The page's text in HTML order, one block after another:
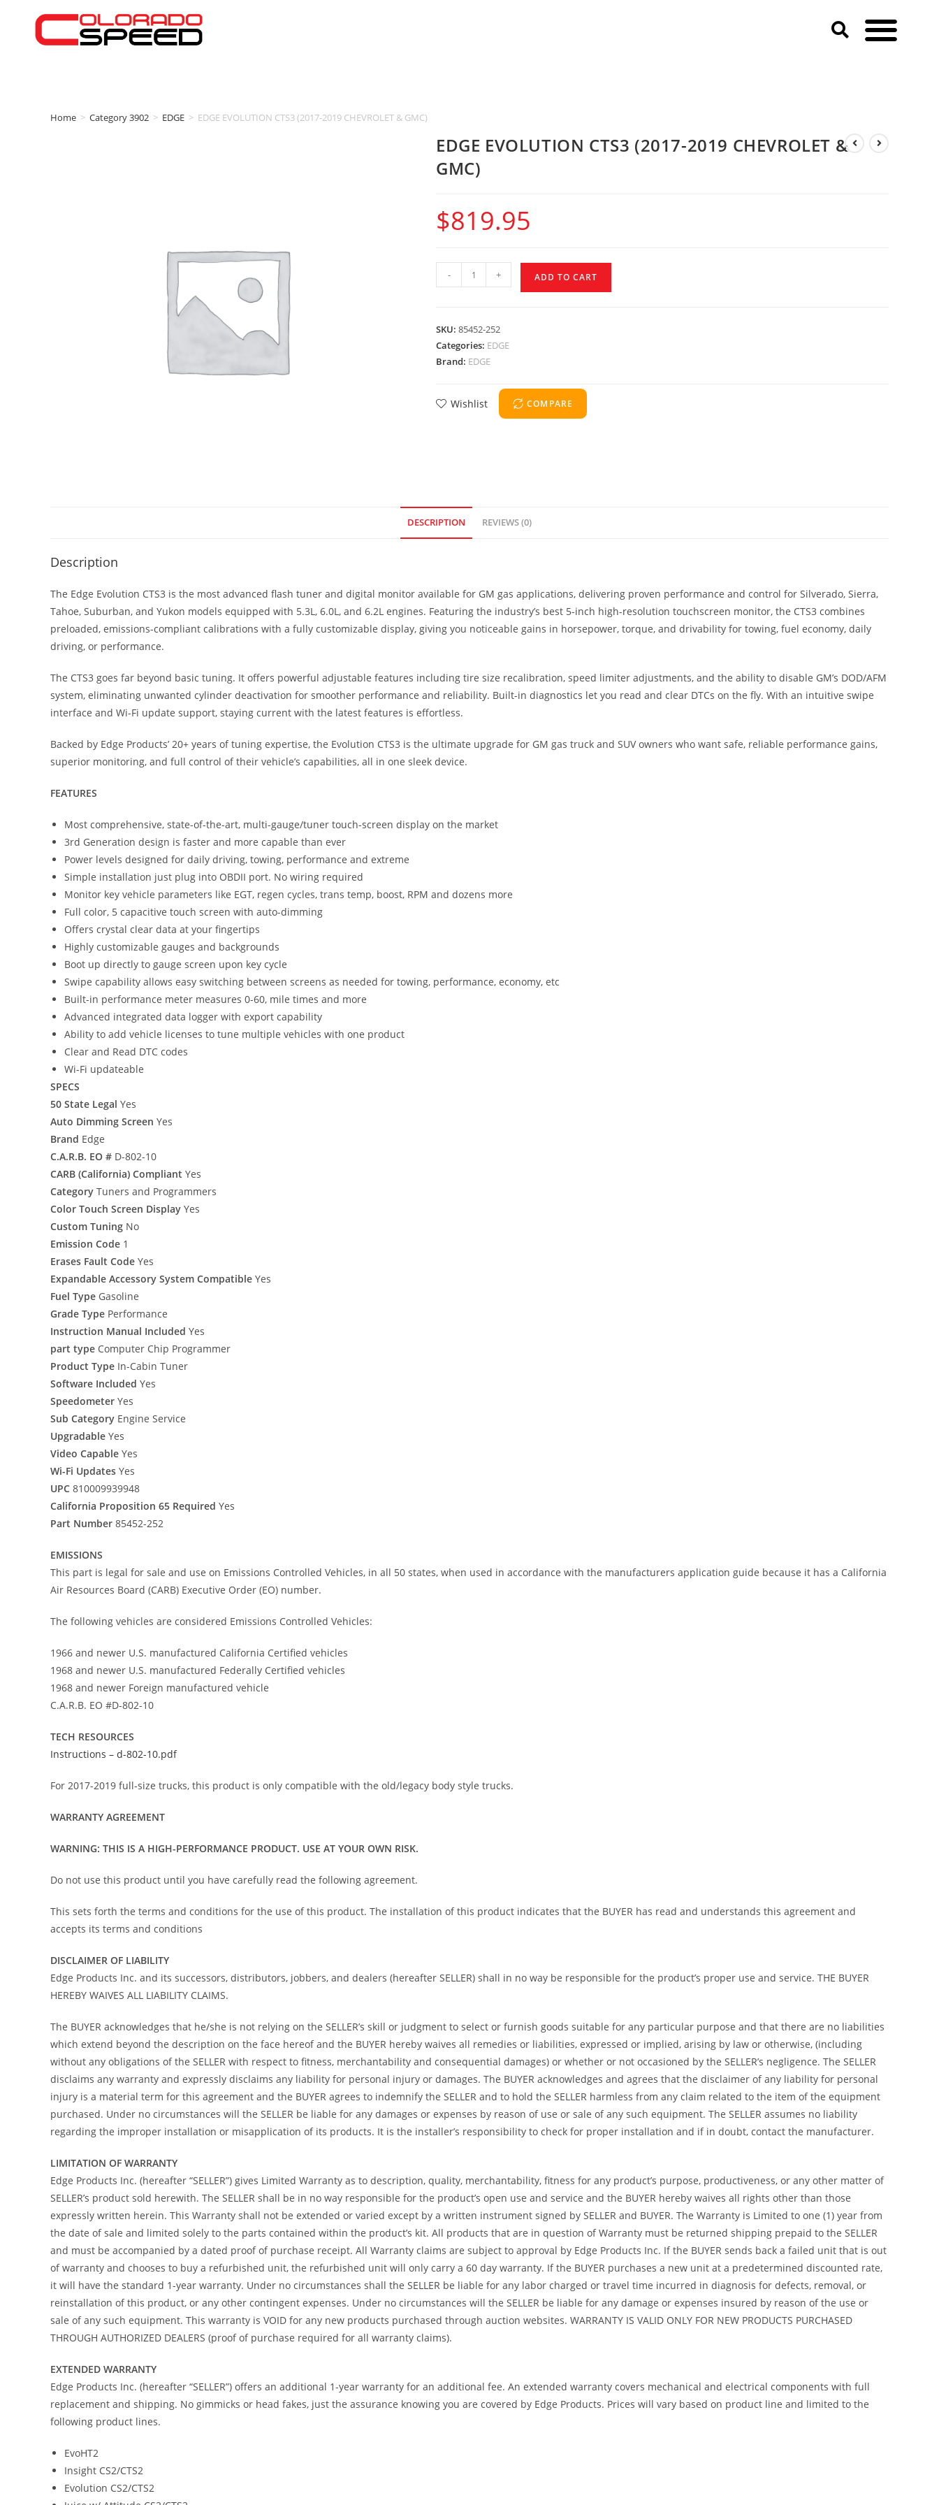
Home > Category 3902 > EDGE > EDGE EVOLUTION CTS3 (2017-2019 CHEVROLET & GMC)
EDGE EVOLUTION CTS3 (2017-2019 CHEVROLET &
GMC)
$819.95
- + ADD TO CART
SKU: 85452-252
Categories: EDGE
Brand: EDGE
Wishlist COMPARE
DESCRIPTION REVIEWS (0)
Description
The Edge Evolution CTS3 is the most advanced flash tuner and digital monitor available for GM gas applications, delivering proven performance and control for Silverado, Sierra,
Tahoe, Suburban, and Yukon models equipped with 5.3L, 6.0L, and 6.2L engines. Featuring the industry’s best 5-inch high-resolution touchscreen monitor, the CTS3 combines
preloaded, emissions-compliant calibrations with a fully customizable display, giving you noticeable gains in horsepower, torque, and drivability for towing, fuel economy, daily
driving, or performance.
The CTS3 goes far beyond basic tuning. It offers powerful adjustable features including tire size recalibration, speed limiter adjustments, and the ability to disable GM’s DOD/AFM
system, eliminating unwanted cylinder deactivation for smoother performance and reliability. Built-in diagnostics let you read and clear DTCs on the fly. With an intuitive swipe
interface and Wi-Fi update support, staying current with the latest features is effortless.
Backed by Edge Products’ 20+ years of tuning expertise, the Evolution CTS3 is the ultimate upgrade for GM gas truck and SUV owners who want safe, reliable performance gains,
superior monitoring, and full control of their vehicle’s capabilities, all in one sleek device.
FEATURES
Most comprehensive, state-of-the-art, multi-gauge/tuner touch-screen display on the market
3rd Generation design is faster and more capable than ever
Power levels designed for daily driving, towing, performance and extreme
Simple installation just plug into OBDII port. No wiring required
Monitor key vehicle parameters like EGT, regen cycles, trans temp, boost, RPM and dozens more
Full color, 5 capacitive touch screen with auto-dimming
Offers crystal clear data at your fingertips
Highly customizable gauges and backgrounds
Boot up directly to gauge screen upon key cycle
Swipe capability allows easy switching between screens as needed for towing, performance, economy, etc
Built-in performance meter measures 0-60, mile times and more
Advanced integrated data logger with export capability
Ability to add vehicle licenses to tune multiple vehicles with one product
Clear and Read DTC codes
Wi-Fi updateable
SPECS
50 State Legal Yes
Auto Dimming Screen Yes
Brand Edge
C.A.R.B. EO # D-802-10
CARB (California) Compliant Yes
Category Tuners and Programmers
Color Touch Screen Display Yes
Custom Tuning No
Emission Code 1
Erases Fault Code Yes
Expandable Accessory System Compatible Yes
Fuel Type Gasoline
Grade Type Performance
Instruction Manual Included Yes
part type Computer Chip Programmer
Product Type In-Cabin Tuner
Software Included Yes
Speedometer Yes
Sub Category Engine Service
Upgradable Yes
Video Capable Yes
Wi-Fi Updates Yes
UPC 810009939948
California Proposition 65 Required Yes
Part Number 85452-252
EMISSIONS
This part is legal for sale and use on Emissions Controlled Vehicles, in all 50 states, when used in accordance with the manufacturers application guide because it has a California
Air Resources Board (CARB) Executive Order (EO) number.
The following vehicles are considered Emissions Controlled Vehicles:
1966 and newer U.S. manufactured California Certified vehicles
1968 and newer U.S. manufactured Federally Certified vehicles
1968 and newer Foreign manufactured vehicle
C.A.R.B. EO #D-802-10
TECH RESOURCES
Instructions – d-802-10.pdf
For 2017-2019 full-size trucks, this product is only compatible with the old/legacy body style trucks.
WARRANTY AGREEMENT
WARNING: THIS IS A HIGH-PERFORMANCE PRODUCT. USE AT YOUR OWN RISK.
Do not use this product until you have carefully read the following agreement.
This sets forth the terms and conditions for the use of this product. The installation of this product indicates that the BUYER has read and understands this agreement and
accepts its terms and conditions
DISCLAIMER OF LIABILITY
Edge Products Inc. and its successors, distributors, jobbers, and dealers (hereafter SELLER) shall in no way be responsible for the product’s proper use and service. THE BUYER
HEREBY WAIVES ALL LIABILITY CLAIMS.
The BUYER acknowledges that he/she is not relying on the SELLER’s skill or judgment to select or furnish goods suitable for any particular purpose and that there are no liabilities
which extend beyond the description on the face hereof and the BUYER hereby waives all remedies or liabilities, expressed or implied, arising by law or otherwise, (including
without any obligations of the SELLER with respect to fitness, merchantability and consequential damages) or whether or not occasioned by the SELLER’s negligence. The SELLER
disclaims any warranty and expressly disclaims any liability for personal injury or damages. The BUYER acknowledges and agrees that the disclaimer of any liability for personal
injury is a material term for this agreement and the BUYER agrees to indemnify the SELLER and to hold the SELLER harmless from any claim related to the item of the equipment
purchased. Under no circumstances will the SELLER be liable for any damages or expenses by reason of use or sale of any such equipment. The SELLER assumes no liability
regarding the improper installation or misapplication of its products. It is the installer’s responsibility to check for proper installation and if in doubt, contact the manufacturer.
LIMITATION OF WARRANTY
Edge Products Inc. (hereafter “SELLER”) gives Limited Warranty as to description, quality, merchantability, fitness for any product’s purpose, productiveness, or any other matter of
SELLER’s product sold herewith. The SELLER shall be in no way responsible for the product’s open use and service and the BUYER hereby waives all rights other than those
expressly written herein. This Warranty shall not be extended or varied except by a written instrument signed by SELLER and BUYER. The Warranty is Limited to one (1) year from
the date of sale and limited solely to the parts contained within the product’s kit. All products that are in question of Warranty must be returned shipping prepaid to the SELLER
and must be accompanied by a dated proof of purchase receipt. All Warranty claims are subject to approval by Edge Products Inc. If the BUYER sends back a failed unit that is out
of warranty and chooses to buy a refurbished unit, the refurbished unit will only carry a 60 day warranty. If the BUYER purchases a new unit at a predetermined discounted rate,
it will have the standard 1-year warranty. Under no circumstances shall the SELLER be liable for any labor charged or travel time incurred in diagnosis for defects, removal, or
reinstallation of this product, or any other contingent expenses. Under no circumstances will the SELLER be liable for any damage or expenses insured by reason of the use or
sale of any such equipment. This warranty is VOID for any new products purchased through auction websites. WARRANTY IS VALID ONLY FOR NEW PRODUCTS PURCHASED
THROUGH AUTHORIZED DEALERS (proof of purchase required for all warranty claims).
EXTENDED WARRANTY
Edge Products Inc. (hereafter “SELLER”) offers an additional 1-year warranty for an additional fee. An extended warranty covers mechanical and electrical components with full
replacement and shipping. No gimmicks or head fakes, just the assurance knowing you are covered by Edge Products. Prices will vary based on product line and limited to the
following product lines.
EvoHT2
Insight CS2/CTS2
Evolution CS2/CTS2